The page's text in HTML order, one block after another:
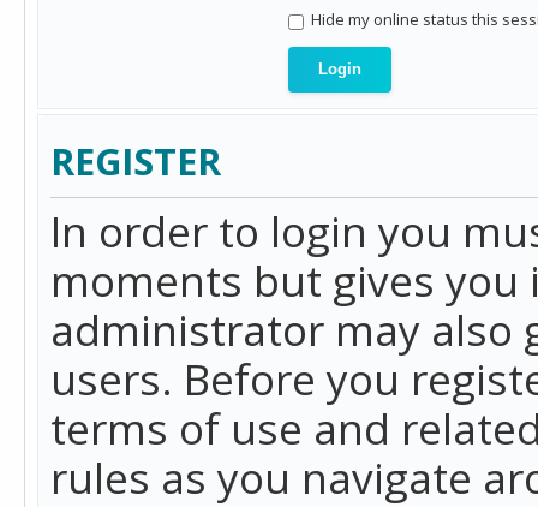
Hide my online status this
REGISTER
In order to login you
moments but gives
administrator may also
users. Before you
terms of use and
rules as you navigate